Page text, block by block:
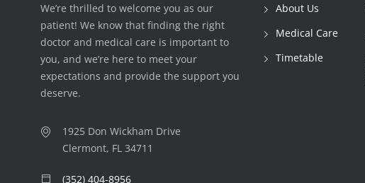
We’re thrilled to welcome you as our
patient! We know that finding the right
doctor and medical care is important to
you, and we’re here to meet your
expectations and provide the support you
deserve.
1925 Don Wickham Drive
Clermont, FL 34711
(352) 404-8956
About Us
Medical Care
Timetable